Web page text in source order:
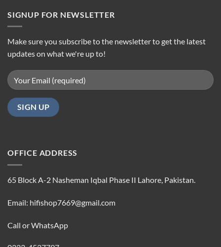
SIGNUP FOR NEWSLETTER
Make sure you subscribe to the newsletter to get the latest
updates on what we're up to!
OFFICE ADDRESS
65 Block A-2 Nasheman Iqbal Phase II Lahore, Pakistan.
Email: hifishop7669@gmail.com
Call or WhatsApp